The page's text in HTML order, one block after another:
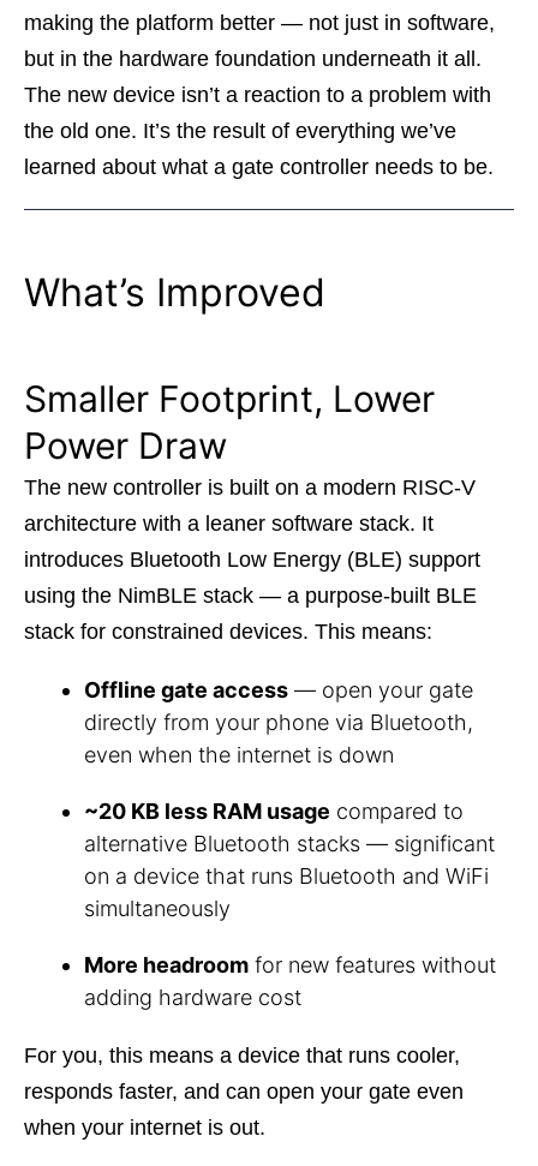
making the platform better — not just in software,
but in the hardware foundation underneath it all.
The new device isn’t a reaction to a problem with
the old one. It’s the result of everything we’ve
learned about what a gate controller needs to be.
What’s Improved
Smaller Footprint, Lower
Power Draw
The new controller is built on a modern RISC-V
architecture with a leaner software stack. It
introduces Bluetooth Low Energy (BLE) support
using the NimBLE stack — a purpose-built BLE
stack for constrained devices. This means:
Offline gate access — open your gate
directly from your phone via Bluetooth,
even when the internet is down
~20 KB less RAM usage compared to
alternative Bluetooth stacks — significant
on a device that runs Bluetooth and WiFi
simultaneously
More headroom for new features without
adding hardware cost
For you, this means a device that runs cooler,
responds faster, and can open your gate even
when your internet is out.